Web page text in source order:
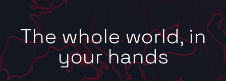
The whole world, in
your hands